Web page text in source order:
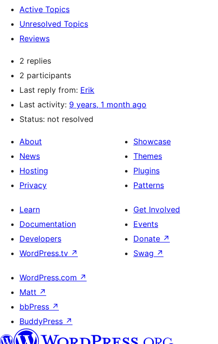
Active Topics
Unresolved Topics
Reviews
2 replies
2 participants
Last reply from: Erik
Last activity: 9 years, 1 month ago
Status: not resolved
About
News
Hosting
Privacy
Showcase
Themes
Plugins
Patterns
Learn
Documentation
Developers
WordPress.tv ↗
Get Involved
Events
Donate ↗
Swag ↗
WordPress.com ↗
Matt ↗
bbPress ↗
BuddyPress ↗